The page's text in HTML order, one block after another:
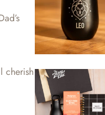
cherish